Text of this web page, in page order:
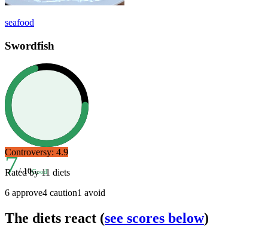
seafood
Swordfish
7/ 10Good
Controversy: 4.9
Rated by11 diets
6 approve4 caution1 avoid
The diets react (see scores below)